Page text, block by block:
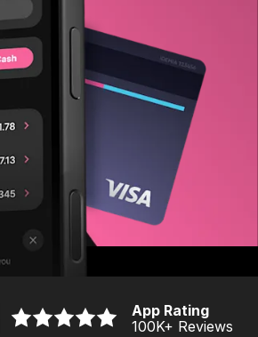
App Rating
100K+ Reviews